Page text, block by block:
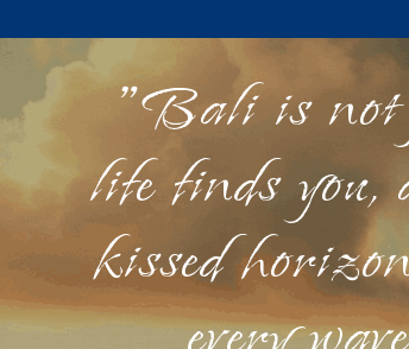
"Bali is not
life finds you,
kissed